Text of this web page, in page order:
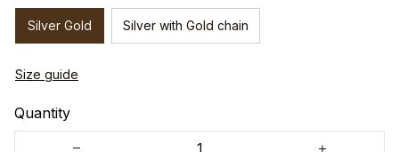
Silver Gold Silver with Gold chain
Size guide
Quantity